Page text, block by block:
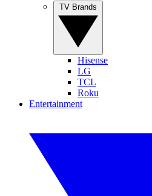
Hisense
LG
TCL
Roku
Entertainment